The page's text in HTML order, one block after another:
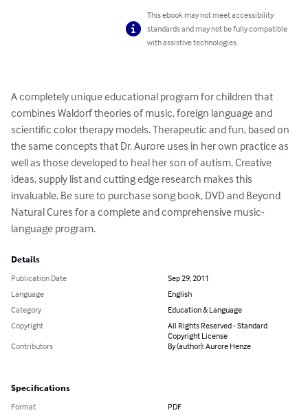
This ebook may not meet accessibility
standards and may not be fully compatible
with assistive technologies.
A completely unique educational program for children that
combines Waldorf theories of music, foreign language and
scientific color therapy models. Therapeutic and fun, based on
the same concepts that Dr. Aurore uses in her own practice as
well as those developed to heal her son of autism. Creative
ideas, supply list and cutting edge research makes this
invaluable. Be sure to purchase song book, DVD and Beyond
Natural Cures for a complete and comprehensive music-
language program.
Details
Publication Date
Sep 29, 2011
Language
English
Category
Education & Language
Copyright
All Rights Reserved - Standard
Copyright License
Contributors
By (author): Aurore Henze
Specifications
Format PDF